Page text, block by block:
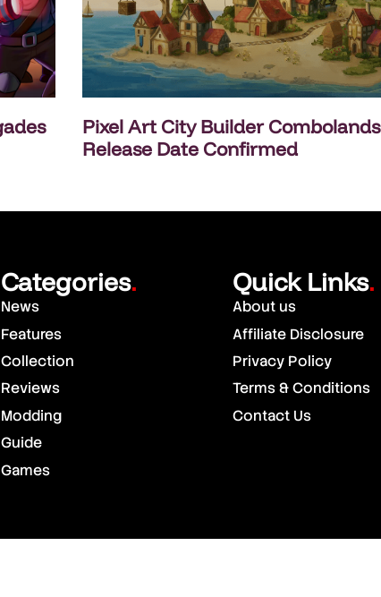
Pixel Art City Builder Combolands
Release Date Confirmed
Categories.
News
Features
Collection
Reviews
Modding
Guide
Games
Quick Links.
About us
Affiliate Disclosure
Privacy Policy
Terms & Conditions
Contact Us